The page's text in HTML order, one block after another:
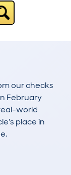
our checks
February
world
place in